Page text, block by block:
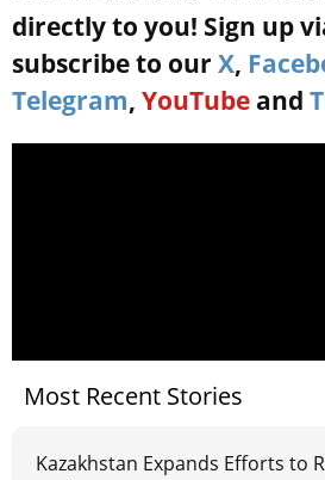
directly to you! Sign up
subscribe to our X,
Telegram, YouTube and
Most Recent Stories
Kazakhstan Expands Efforts to